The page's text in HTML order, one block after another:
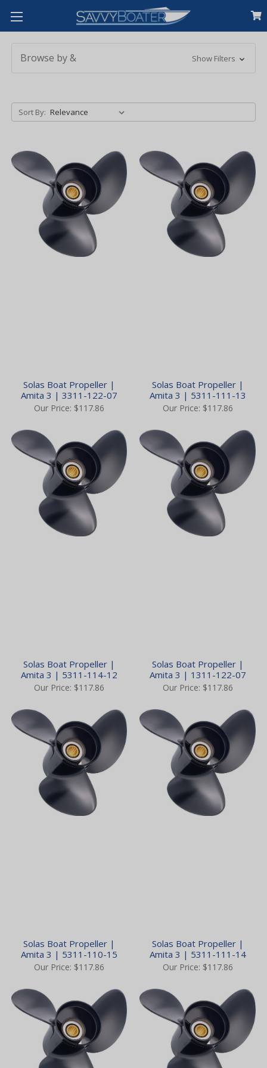
Browse by & Show Filters
Sort By:
Solas Boat Propeller |
Amita 3 | 3311-122-07
Our Price: $117.86
Solas Boat Propeller |
Amita 3 | 5311-111-13
Our Price: $117.86
Solas Boat Propeller |
Amita 3 | 5311-114-12
Our Price: $117.86
Solas Boat Propeller |
Amita 3 | 1311-122-07
Our Price: $117.86
Solas Boat Propeller |
Amita 3 | 5311-110-15
Our Price: $117.86
Solas Boat Propeller |
Amita 3 | 5311-111-14
Our Price: $117.86